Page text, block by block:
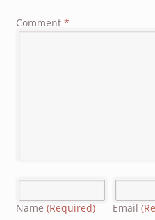
Comment *
Name (Required) Email